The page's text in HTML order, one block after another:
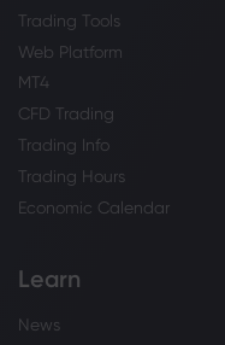
Trading Tools
Web Platform
MT4
CFD Trading
Trading Info
Trading Hours
Economic Calendar
Learn
News